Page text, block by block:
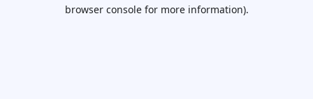
browser console for more information).